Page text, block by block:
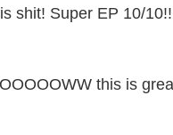
shit! Super EP 10/
this is